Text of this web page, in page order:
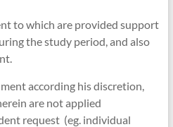
to which are provided support
the study period, and also
according his discretion,
are not applied
request (eg. individual